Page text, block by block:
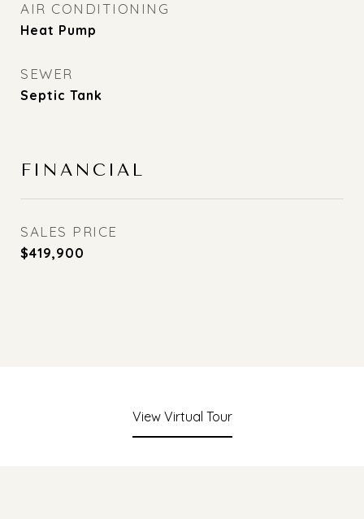
AIR CONDITIONING
Heat Pump
SEWER
Septic Tank
FINANCIAL
SALES PRICE
$419,900
View Virtual Tour